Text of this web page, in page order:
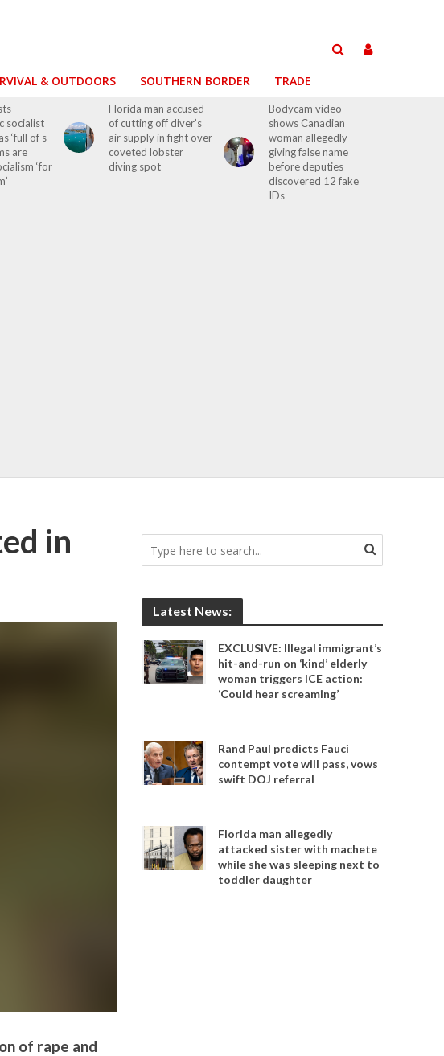
& OUTDOORS SOUTHERN BORDER TRADE
socialist
‘full of s
are
‘for
Florida man accused
of cutting off diver’s
air supply in fight over
coveted lobster
diving spot
Bodycam video
shows Canadian
woman allegedly
giving false name
before deputies
discovered 12 fake
IDs
in
of rape and
Latest News:
EXCLUSIVE: Illegal immigrant’s
hit-and-run on ‘kind’ elderly
woman triggers ICE action:
‘Could hear screaming’
Rand Paul predicts Fauci
contempt vote will pass, vows
swift DOJ referral
Florida man allegedly
attacked sister with machete
while she was sleeping next to
toddler daughter